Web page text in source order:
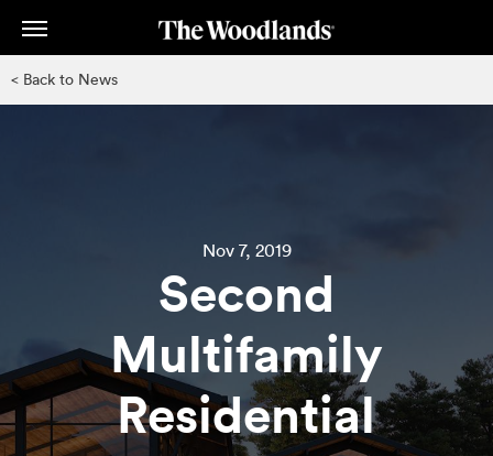
< Back to News
Nov 7, 2019
Second
Multifamily
Residential